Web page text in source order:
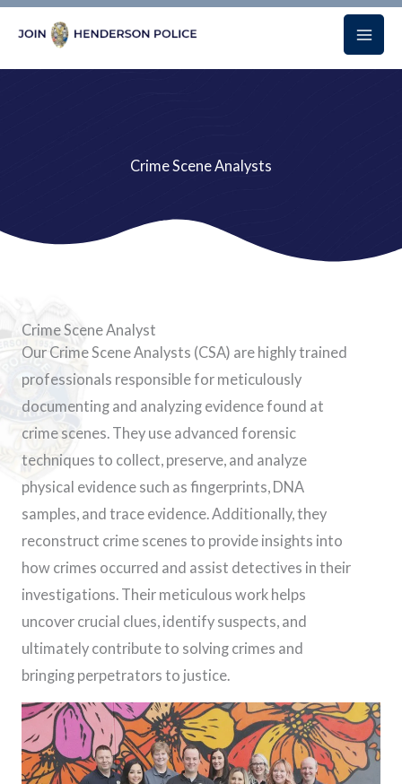
Skip
content
Crime Scene Analysts
Crime Scene Analyst
Our Crime Scene Analysts (CSA) are highly trained
professionals responsible for meticulously
documenting and analyzing evidence found at
crime scenes. They use advanced forensic
techniques to collect, preserve, and analyze
physical evidence such as fingerprints, DNA
samples, and trace evidence. Additionally, they
reconstruct crime scenes to provide insights into
how crimes occurred and assist detectives in their
investigations. Their meticulous work helps
uncover crucial clues, identify suspects, and
ultimately contribute to solving crimes and
bringing perpetrators to justice.